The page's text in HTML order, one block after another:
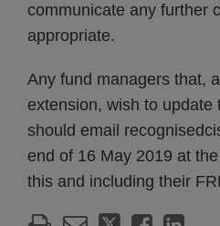
communicate any further
appropriate.
Any fund managers that,
extension, wish to update
should email
end of 16 May 2019 at
this and including their